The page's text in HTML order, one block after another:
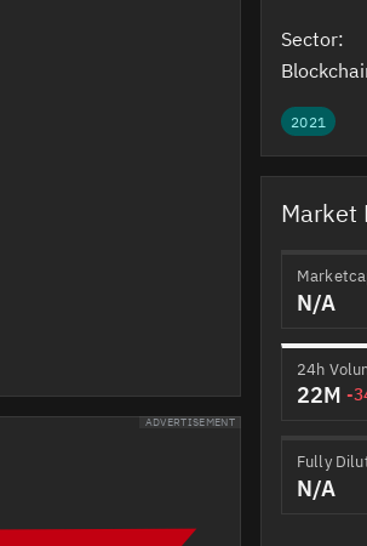
ADVERTISEMENT
Sector:
2021
Market
N/A
24h
22M -
Fully
N/A